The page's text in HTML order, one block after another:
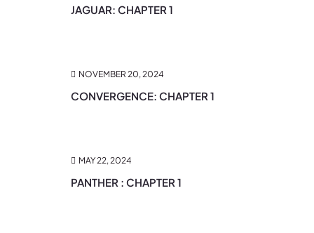
JAGUAR: CHAPTER 1
NOVEMBER 20, 2024
CONVERGENCE: CHAPTER 1
MAY 22, 2024
PANTHER : CHAPTER 1